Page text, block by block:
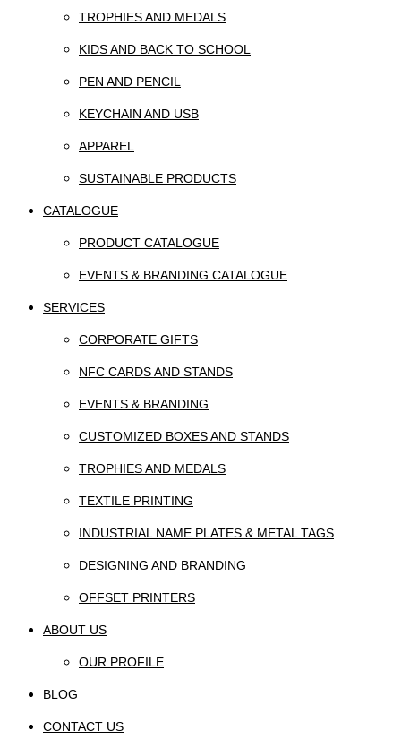
TROPHIES AND MEDALS
KIDS AND BACK TO SCHOOL
PEN AND PENCIL
KEYCHAIN AND USB
APPAREL
SUSTAINABLE PRODUCTS
CATALOGUE
PRODUCT CATALOGUE
EVENTS & BRANDING CATALOGUE
SERVICES
CORPORATE GIFTS
NFC CARDS AND STANDS
EVENTS & BRANDING
CUSTOMIZED BOXES AND STANDS
TROPHIES AND MEDALS
TEXTILE PRINTING
INDUSTRIAL NAME PLATES & METAL TAGS
DESIGNING AND BRANDING
OFFSET PRINTERS
ABOUT US
OUR PROFILE
BLOG
CONTACT US